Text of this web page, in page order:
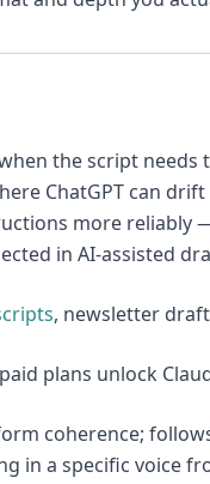
the script
ChatGPT can
more reliably
in AI-assisted
, newsletter
plans unlock
coherence;
in a specific voice